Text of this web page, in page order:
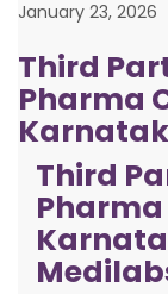
January 23, 2026
Third
Pharma
Third